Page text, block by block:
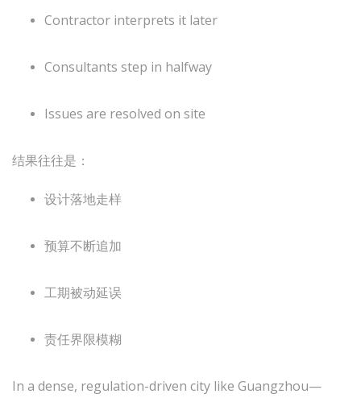
Contractor interprets it later
Consultants step in halfway
Issues are resolved on site
结果往往是：
设计落地走样
预算不断追加
工期被动延误
责任界限模糊
In a dense, regulation-driven city like Guangzhou—